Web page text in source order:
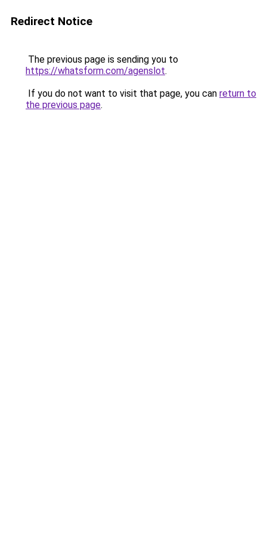
Redirect Notice
The previous page is sending you to
https://whatsform.com/agenslot.
If you do not want to visit that page, you can return to
the previous page.